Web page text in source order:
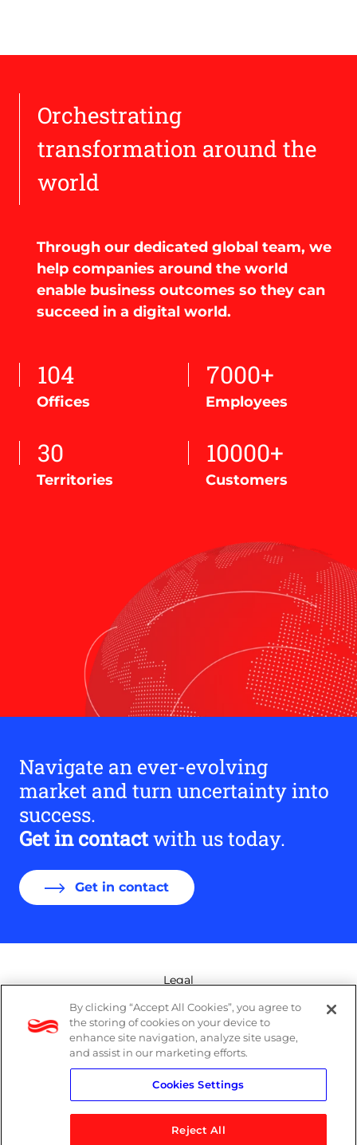
Orchestrating
transformation around the
world
Through our dedicated global team, we
help companies around the world
enable business outcomes so they can
succeed in a digital world.
104
Offices
7000+
Employees
30
Territories
10000+
Customers
Navigate an ever-evolving
market and turn uncertainty into
success.
Get in contactwith us today.
Get in contact
Legal
Modern Slavery Act
Privacy Policy
Terms
By clicking “Accept All Cookies”, you agree to
the storing of cookies on your device to
enhance site navigation, analyze site usage,
and assist in our marketing efforts.
Cookies Settings
Reject All